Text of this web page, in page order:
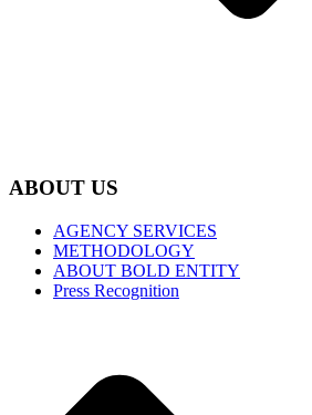
ABOUT US
AGENCY SERVICES
METHODOLOGY
ABOUT BOLD ENTITY
Press Recognition